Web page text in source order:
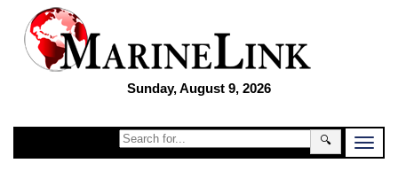
Sunday, August 9, 2026
🔍